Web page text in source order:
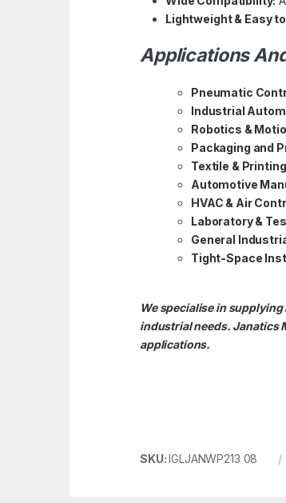
Lightweight & Easy
Applications
Pneumatic
Industrial
Robotics &
Packaging and
Textile &
Automotive
HVAC & Air
Laboratory &
General
Tight-Space
We specialise in
industrial needs. Janatics
applications.
SKU:IGLJANWP213 08